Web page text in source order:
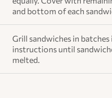
and bottom of each
Grill sandwiches in
instructions until
melted.